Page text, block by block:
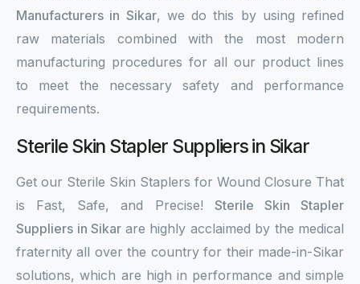
Manufacturers in Sikar, we do this by using refined
raw materials combined with the most modern
manufacturing procedures for all our product lines
to meet the necessary safety and performance
requirements.
Sterile Skin Stapler Suppliers in Sikar
Get our Sterile Skin Staplers for Wound Closure That
is Fast, Safe, and Precise! Sterile Skin Stapler
Suppliers in Sikar are highly acclaimed by the medical
fraternity all over the country for their made-in-Sikar
solutions, which are high in performance and simple